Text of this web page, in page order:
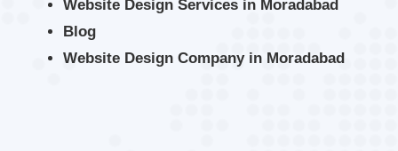
Website Design Services in Moradabad
Blog
Website Design Company in Moradabad